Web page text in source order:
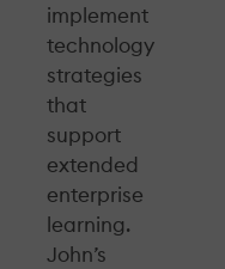
implement
technology
strategies
that
support
extended
enterprise
learning.
John’s